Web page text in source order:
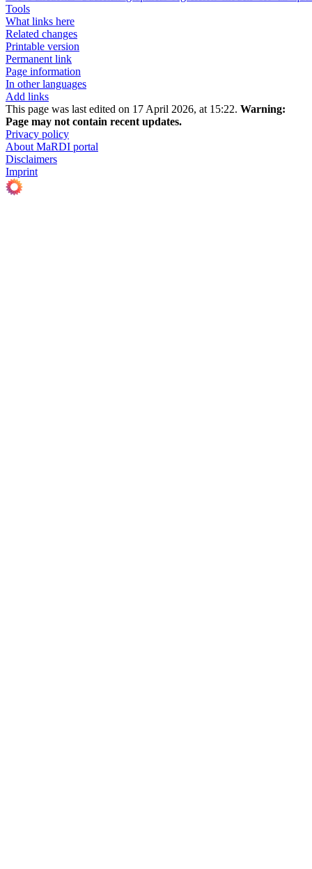
Tools
What links here
Related changes
Printable version
Permanent link
Page information
In other languages
Add links
This page was last edited on 17 April 2026, at 15:22. Warning:
Page may not contain recent updates.
Privacy policy
About MaRDI portal
Disclaimers
Imprint